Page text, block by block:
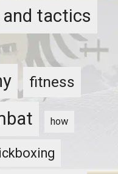
tactics
fitness
how